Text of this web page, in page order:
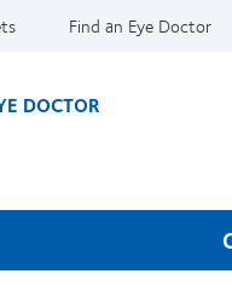
Find an Eye Doctor
DOCTOR